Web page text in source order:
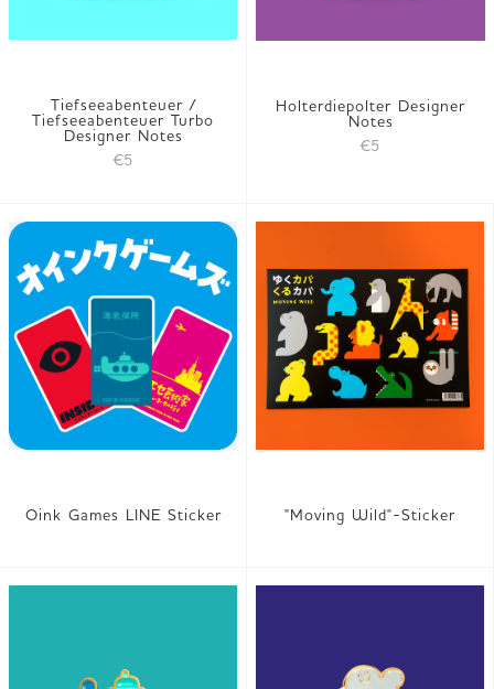
Tiefseeabenteuer /
Tiefseeabenteuer Turbo
Designer Notes
€5
Holterdiepolter Designer
Notes
€5
Oink Games LINE Sticker "Moving Wild"-Sticker